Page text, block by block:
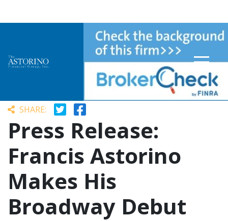
SHARE:
Press Release:
Francis Astorino
Makes His
Broadway Debut